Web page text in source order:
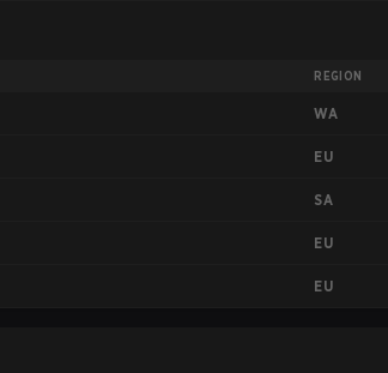
REGION
WA
EU
SA
EU
EU